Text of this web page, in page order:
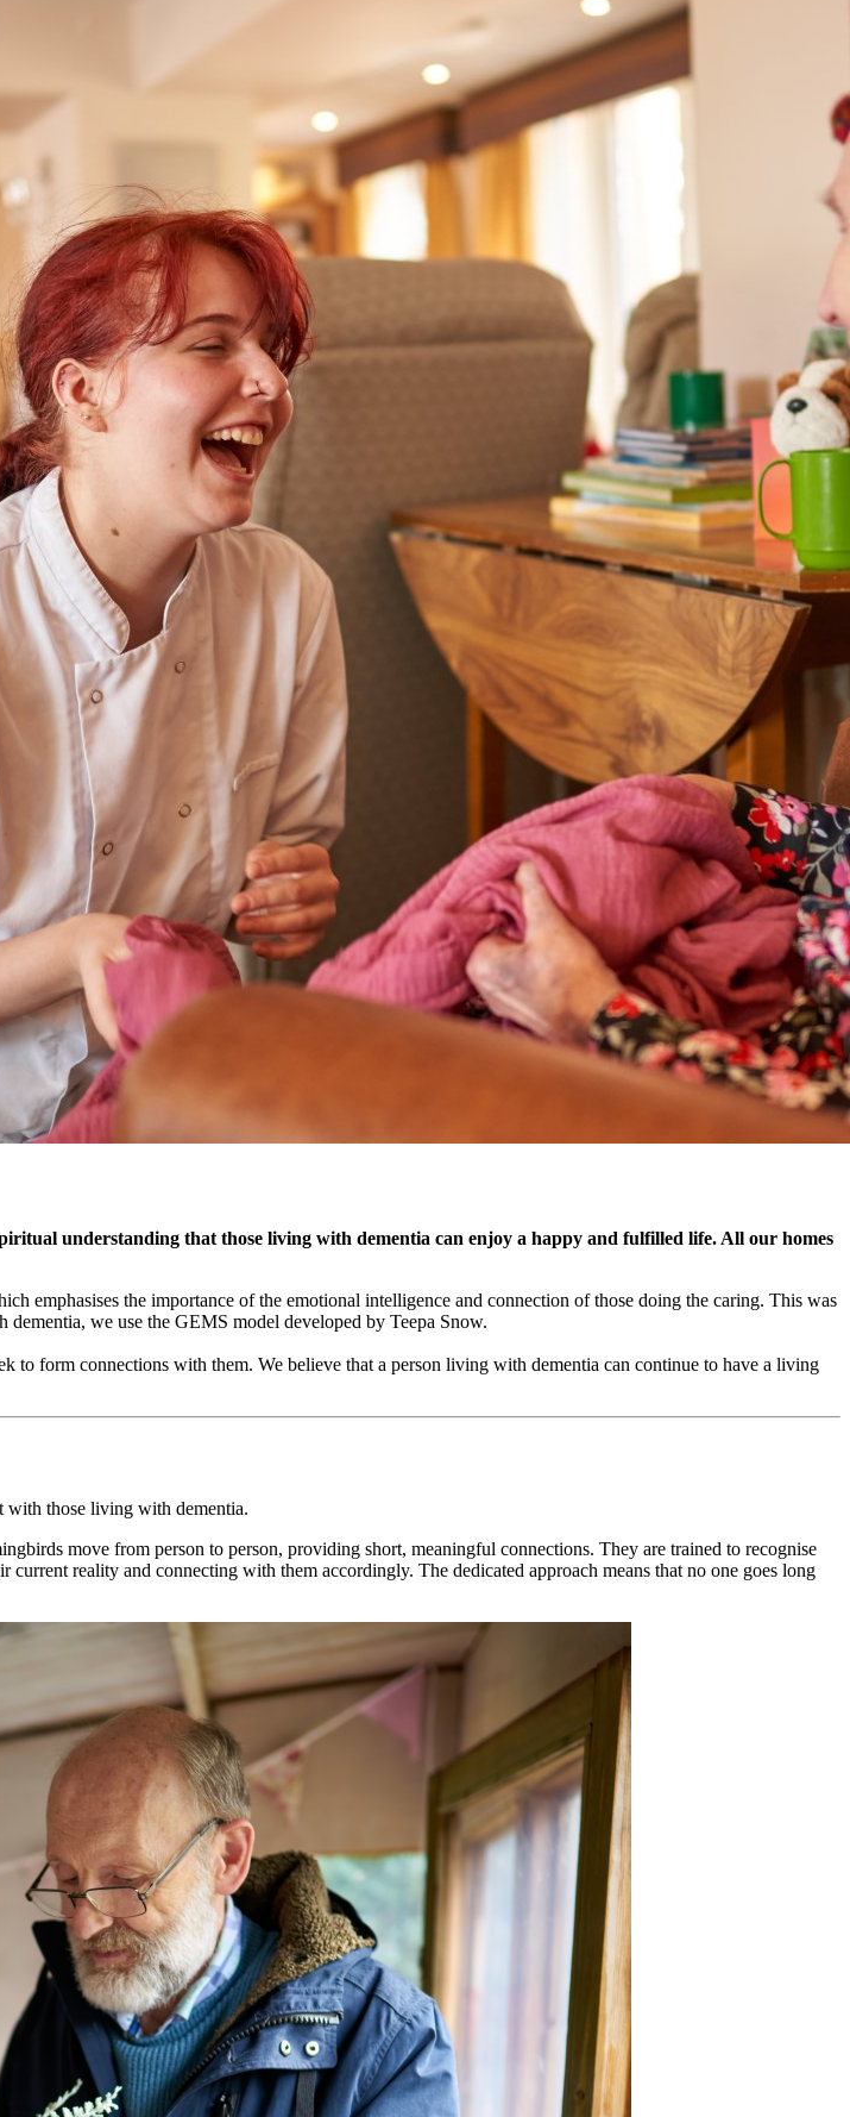
understanding that those living with dementia can enjoy a happy and fulfilled life. All our homes
emphasises the importance of the emotional intelligence and connection of those doing the caring. This was
we use the GEMS model developed by Teepa Snow.
to form connections with them. We believe that a person living with dementia can continue to have a living
with those living with dementia.
move from person to person, providing short, meaningful connections. They are trained to recognise
reality and connecting with them accordingly. The dedicated approach means that no one goes long